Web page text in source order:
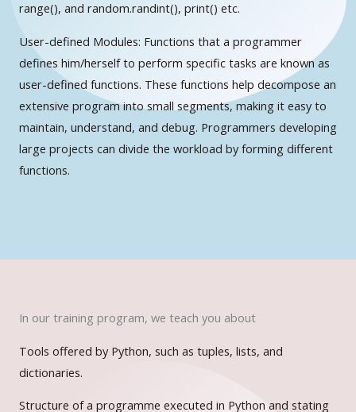
range(), and random.randint(), print() etc.
User-defined Modules: Functions that a programmer
defines him/herself to perform specific tasks are known as
user-defined functions. These functions help decompose an
extensive program into small segments, making it easy to
maintain, understand, and debug. Programmers developing
large projects can divide the workload by forming different
functions.
In our training program, we teach you about
Tools offered by Python, such as tuples, lists, and
dictionaries.
Structure of a programme executed in Python and stating